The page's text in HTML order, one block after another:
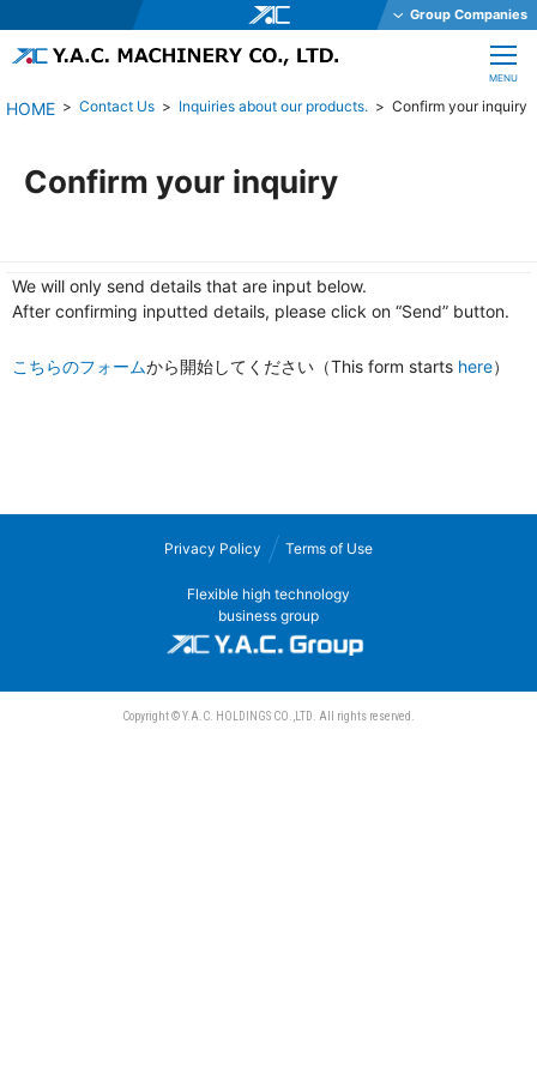
CLOSE
MENU
Contact Us Inquiries about our products. Confirm your inquiry
Confirm your inquiry
We will only send details that are input below.
After confirming inputted details, please click on “Send” button.
こちらのフォームから開始してください（This form starts here）
Group Companies
Y.A.C. HOLDINGS CO., LTD.
YAC DAStech, Inc.
YAC BIO INC.
YAC SYSTEMS SINGAPORE PTE LTD
OHKURA ELECTRIC CO., LTD.
Sanwa Electric Instrument Co., Ltd.
Privacy Policy Terms of Use
Flexible high technology
business group
Copyright © Y.A.C. HOLDINGS CO.,LTD. All rights reserved.